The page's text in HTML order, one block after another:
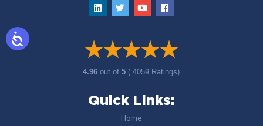
4.96out of5 ( 4059 Ratings)
Quick Links:
Home